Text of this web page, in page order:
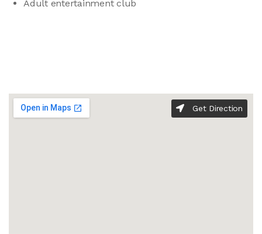
Adult entertainment club
Get Direction